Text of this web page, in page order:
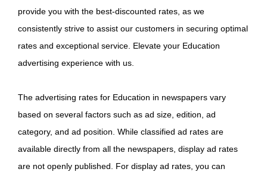
provide you with the best-discounted rates, as we
consistently strive to assist our customers in securing optimal
rates and exceptional service. Elevate your Education
advertising experience with us.
The advertising rates for Education in newspapers vary
based on several factors such as ad size, edition, ad
category, and ad position. While classified ad rates are
available directly from all the newspapers, display ad rates
are not openly published. For display ad rates, you can